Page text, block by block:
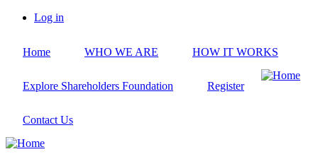
Skip
content
account
Log in
Home WHO WE ARE HOW IT WORKS
Explore Shareholders Foundation Register
Contact Us